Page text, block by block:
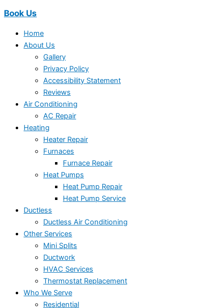
Book Us
Home
About Us
Gallery
Privacy Policy
Accessibility Statement
Reviews
Air Conditioning
AC Repair
Heating
Heater Repair
Furnaces
Furnace Repair
Heat Pumps
Heat Pump Repair
Heat Pump Service
Ductless
Ductless Air Conditioning
Other Services
Mini Splits
Ductwork
HVAC Services
Thermostat Replacement
Who We Serve
Residential